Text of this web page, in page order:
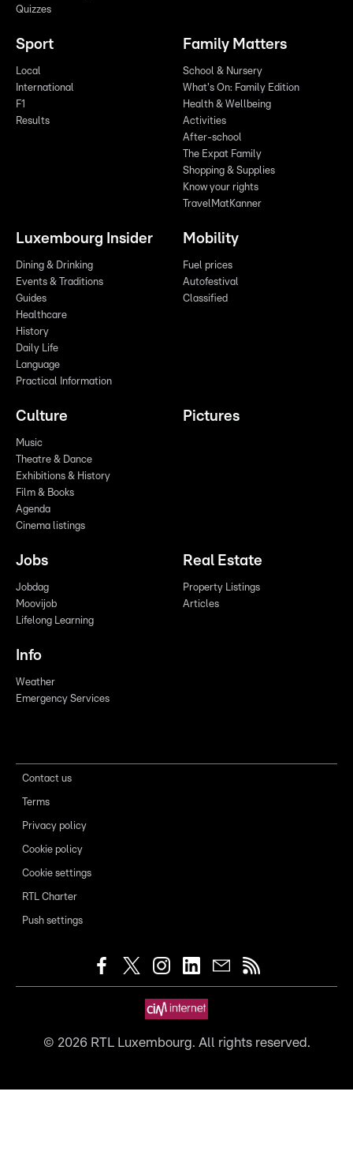
Quizzes
Sport
Local
International
F1
Results
Family Matters
School & Nursery
What's On: Family Edition
Health & Wellbeing
Activities
After-school
The Expat Family
Shopping & Supplies
Know your rights
TravelMatKanner
Luxembourg Insider
Dining & Drinking
Events & Traditions
Guides
Healthcare
History
Daily Life
Language
Practical Information
Mobility
Fuel prices
Autofestival
Classified
Culture
Music
Theatre & Dance
Exhibitions & History
Film & Books
Agenda
Cinema listings
Pictures
Jobs
Jobdag
Moovijob
Lifelong Learning
Real Estate
Property Listings
Articles
Info
Weather
Emergency Services
Contact us
Terms
Privacy policy
Cookie policy
Cookie settings
RTL Charter
Push settings
© 2026RTL Luxembourg. All rights reserved.